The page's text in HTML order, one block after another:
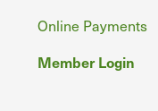
Online Payments
Member Login